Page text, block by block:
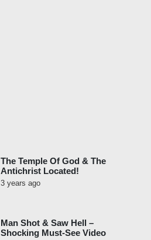
The Temple Of God & The
Antichrist Located!
3 years ago
Man Shot & Saw Hell –
Shocking Must-See Video